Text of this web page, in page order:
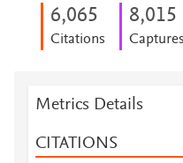
6,065
Citations
8,015
Captures
Metrics Details
CITATIONS